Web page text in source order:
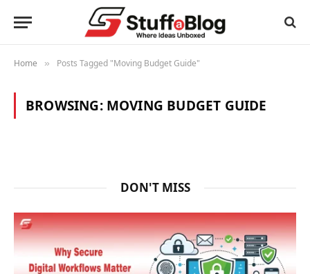
Home » Posts Tagged "Moving Budget Guide"
BROWSING: MOVING BUDGET GUIDE
DON'T MISS